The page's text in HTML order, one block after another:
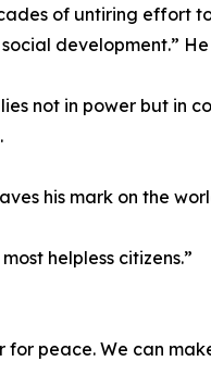
of untiring effort
development.” He
not in power but in
his mark on the
helpless citizens.”
peace. We can